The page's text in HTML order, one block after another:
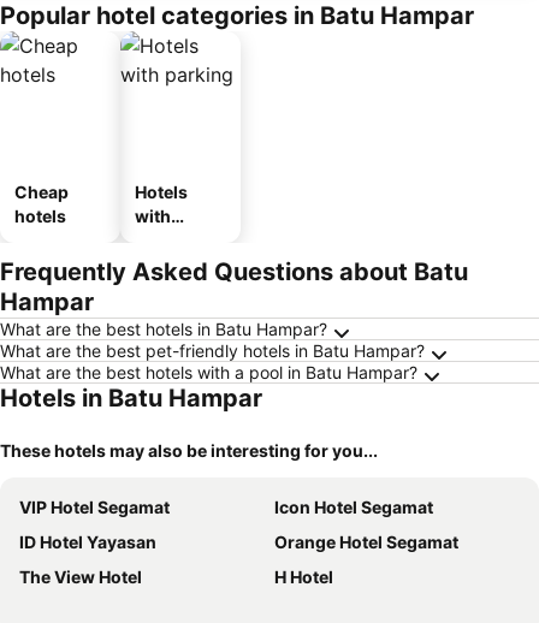
Popular hotel categories in Batu Hampar
Cheap
hotels
Hotels
with
Frequently Asked Questions about Batu
Hampar
What are the best hotels in Batu Hampar?
What are the best pet-friendly hotels in Batu Hampar?
What are the best hotels with a pool in Batu Hampar?
Hotels in Batu Hampar
These hotels may also be interesting for you...
VIP Hotel Segamat
Icon Hotel Segamat
ID Hotel Yayasan
Orange Hotel Segamat
The View Hotel
H Hotel